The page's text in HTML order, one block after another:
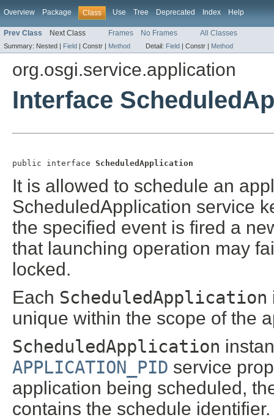
Overview Package Class Use Tree Deprecated Index Help
Prev Class Next Class Frames No Frames All Classes
Summary: Nested | Field | Constr | Method Detail: Field | Constr | Method
org.osgi.service.application
Interface
public interface ScheduledApplication
It is allowed to schedule an
ScheduledApplication service
the specified event is fired a
that launching operation may
locked.
Each ScheduledApplication
unique within the scope of the
ScheduledApplication
APPLICATION_PID service
application being scheduled,
contains the schedule identifier.